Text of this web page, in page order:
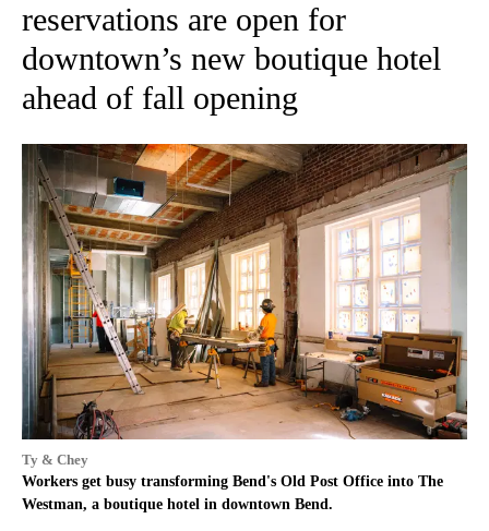
reservations are open for
downtown’s new boutique hotel
ahead of fall opening
Ty & Chey
Workers get busy transforming Bend's Old Post Office into The
Westman, a boutique hotel in downtown Bend.